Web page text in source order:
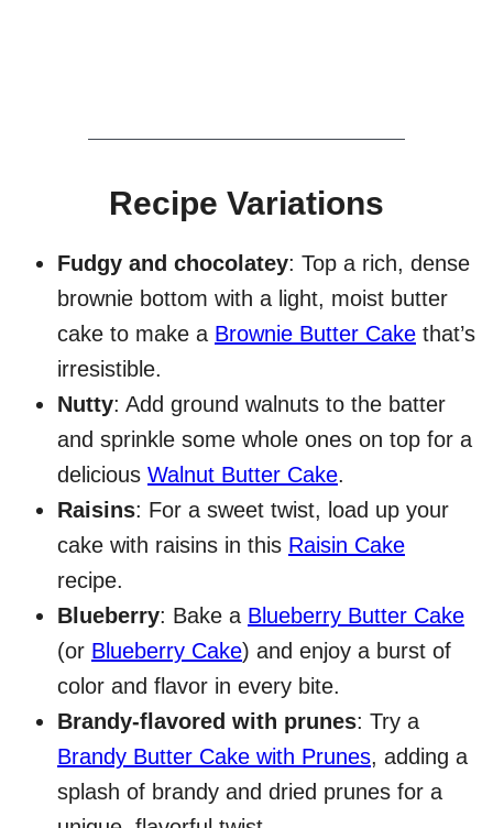
Recipe Variations
Fudgy and chocolatey: Top a rich, dense
brownie bottom with a light, moist butter
cake to make a Brownie Butter Cake that’s
irresistible.
Nutty: Add ground walnuts to the batter
and sprinkle some whole ones on top for a
delicious Walnut Butter Cake.
Raisins: For a sweet twist, load up your
cake with raisins in this Raisin Cake
recipe.
Blueberry: Bake a Blueberry Butter Cake
(or Blueberry Cake) and enjoy a burst of
color and flavor in every bite.
Brandy-flavored with prunes: Try a
Brandy Butter Cake with Prunes, adding a
splash of brandy and dried prunes for a